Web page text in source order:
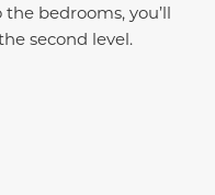
bedrooms, you’ll
second level.